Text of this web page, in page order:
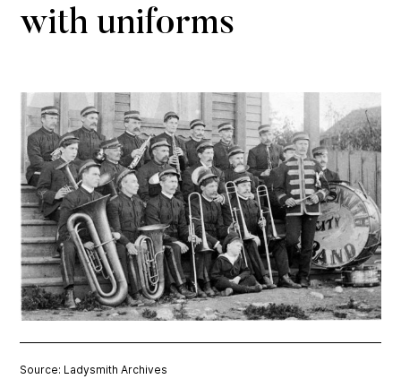
with uniforms
Source: Ladysmith Archives